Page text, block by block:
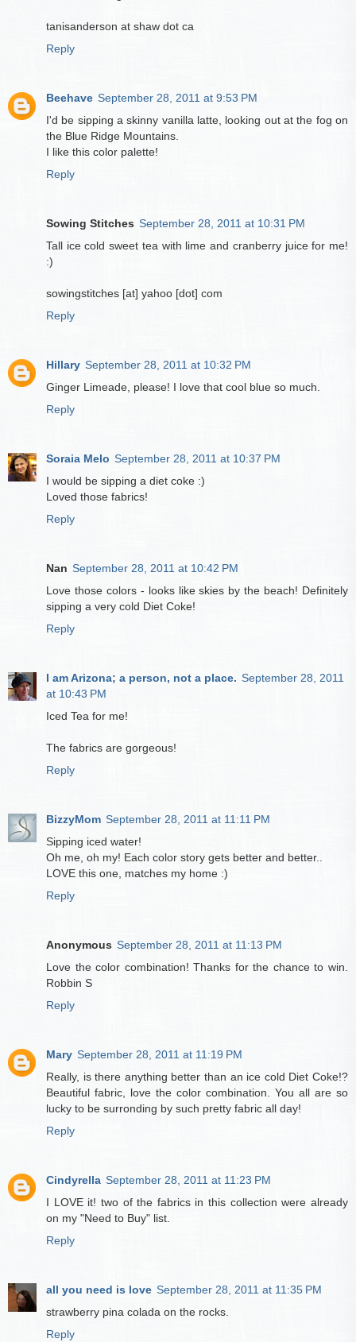
tanisanderson at shaw dot ca
Reply
Beehave September 28, 2011 at 9:53 PM
I'd be sipping a skinny vanilla latte, looking out at the fog on
the Blue Ridge Mountains.
I like this color palette!
Reply
Sowing Stitches September 28, 2011 at 10:31 PM
Tall ice cold sweet tea with lime and cranberry juice for me!
:)
sowingstitches [at] yahoo [dot] com
Reply
Hillary September 28, 2011 at 10:32 PM
Ginger Limeade, please! I love that cool blue so much.
Reply
Soraia Melo September 28, 2011 at 10:37 PM
I would be sipping a diet coke :)
Loved those fabrics!
Reply
Nan September 28, 2011 at 10:42 PM
Love those colors - looks like skies by the beach! Definitely
sipping a very cold Diet Coke!
Reply
I am Arizona; a person, not a place. September 28, 2011
at 10:43 PM
Iced Tea for me!
The fabrics are gorgeous!
Reply
BizzyMom September 28, 2011 at 11:11 PM
Sipping iced water!
Oh me, oh my! Each color story gets better and better..
LOVE this one, matches my home :)
Reply
Anonymous September 28, 2011 at 11:13 PM
Love the color combination! Thanks for the chance to win.
Robbin S
Reply
Mary September 28, 2011 at 11:19 PM
Really, is there anything better than an ice cold Diet Coke!?
Beautiful fabric, love the color combination. You all are so
lucky to be surronding by such pretty fabric all day!
Reply
Cindyrella September 28, 2011 at 11:23 PM
I LOVE it! two of the fabrics in this collection were already
on my "Need to Buy" list.
Reply
all you need is love September 28, 2011 at 11:35 PM
strawberry pina colada on the rocks.
Reply